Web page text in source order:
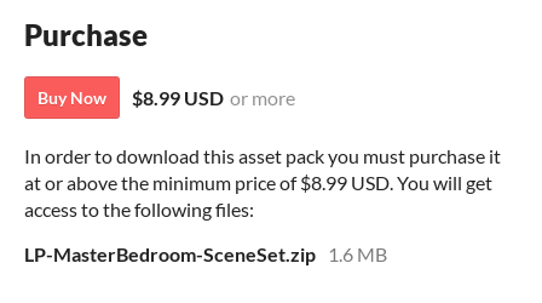
Purchase
Buy Now $8.99 USD or more
In order to download this asset pack you must purchase it
at or above the minimum price of $8.99 USD. You will get
access to the following files:
LP-MasterBedroom-SceneSet.zip
1.6 MB